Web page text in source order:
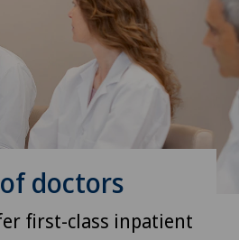
doctors
first-class inpatient